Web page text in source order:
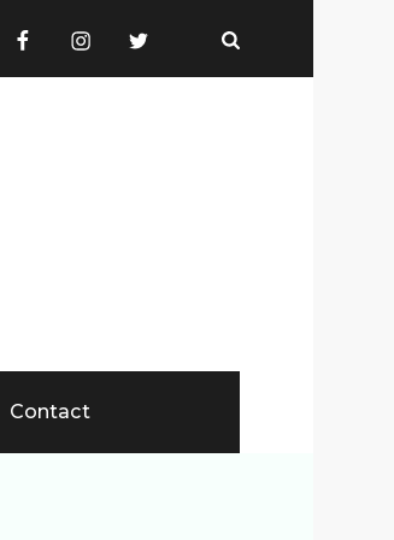
FacebookInstagramTwitter Email
Contact